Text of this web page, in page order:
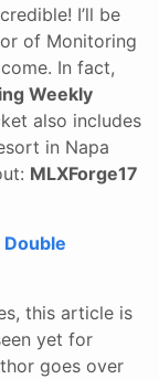
I’ll be
of Monitoring
In fact,
Weekly
also includes
in Napa
MLXForge17
this article is
yet for
goes over